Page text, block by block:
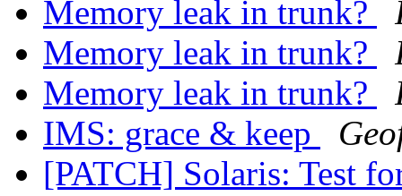
Memory leak in trunk?
Memory leak in trunk?
Memory leak in trunk?
IMS: grace & keep
[PATCH] Solaris: Test